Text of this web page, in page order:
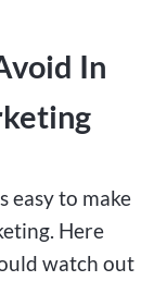
In
easy to make
Here
watch out